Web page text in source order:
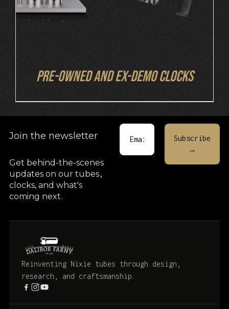
Pre-owned and ex-demo clocks
Join the newsletter
Get behind-the-scenes
updates on our tubes,
clocks, and what's
coming next.
Reinventing Nixie tubes through design,
research, and craftsmanship.